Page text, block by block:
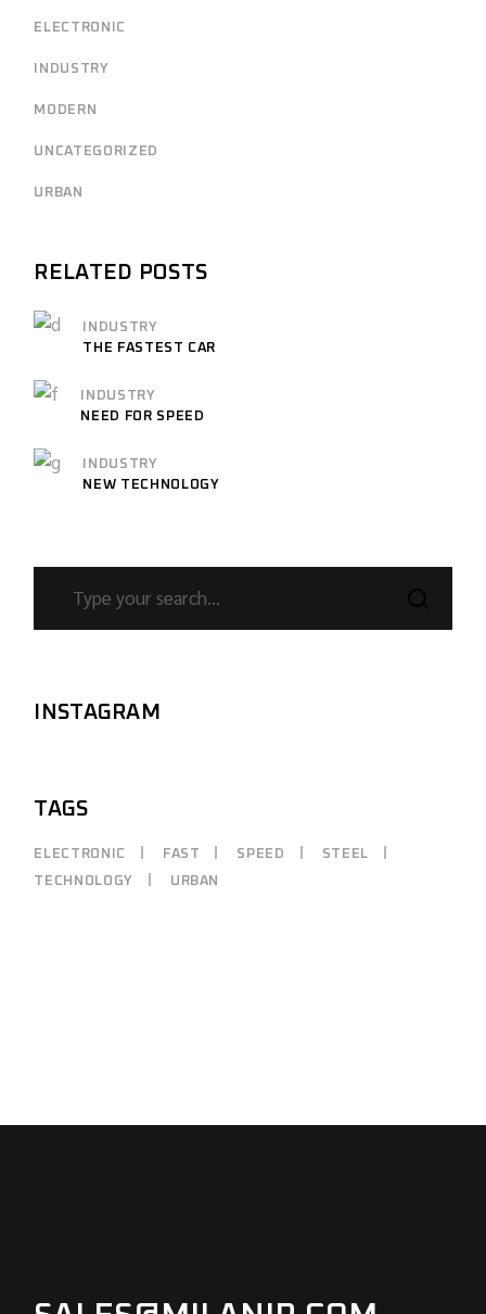
ELECTRONIC
INDUSTRY
MODERN
UNCATEGORIZED
URBAN
RELATED POSTS
INDUSTRY
THE FASTEST CAR
INDUSTRY
NEED FOR SPEED
INDUSTRY
NEW TECHNOLOGY
INSTAGRAM
TAGS
ELECTRONIC FAST SPEED
STEEL
TECHNOLOGY
URBAN